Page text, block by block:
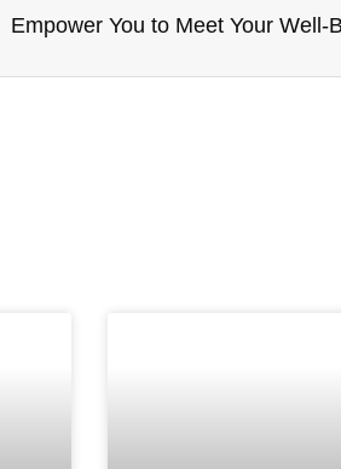
Empower You to Meet Your Well-